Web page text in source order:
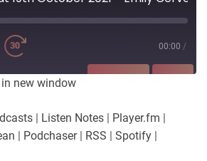
00:00 /
PocketCasts
new window
| Listen Notes | Player.fm |
| Podchaser| RSS | Spotify |